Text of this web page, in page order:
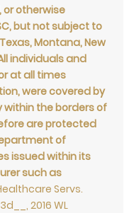
otherwise
but not subject to
Montana, New
individuals and
at all times
were covered by
within the borders of
are protected
of
issued within its
such as
Servs.
2016 WL